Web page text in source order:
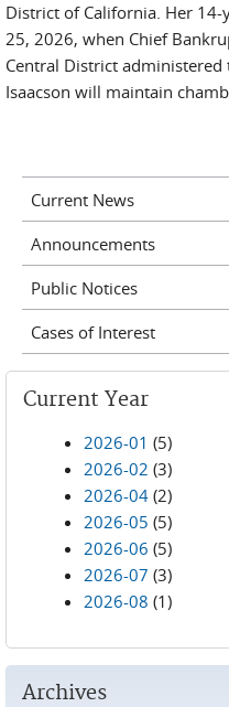
District of California. Her 14-
25, 2026, when Chief
Central District administered
Isaacson will maintain
Current News
Announcements
Public Notices
Cases of Interest
Current Year
2026-01 (5)
2026-02 (3)
2026-04 (2)
2026-05 (5)
2026-06 (5)
2026-07 (3)
2026-08 (1)
Archives